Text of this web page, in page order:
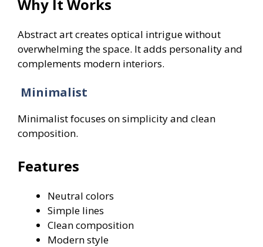
Why It Works
Abstract art creates optical intrigue without
overwhelming the space. It adds personality and
complements modern interiors.
Minimalist
Minimalist focuses on simplicity and clean
composition.
Features
Neutral colors
Simple lines
Clean composition
Modern style